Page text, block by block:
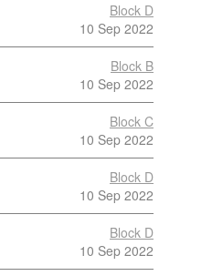
Block D
10 Sep 2022
Block B
10 Sep 2022
Block C
10 Sep 2022
Block D
10 Sep 2022
Block D
10 Sep 2022